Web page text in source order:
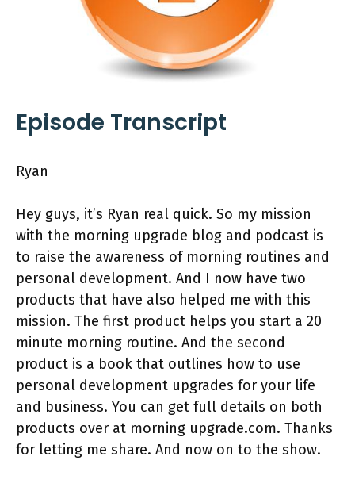
Episode Transcript
Ryan
Hey guys, it’s Ryan real quick. So my mission
with the morning upgrade blog and podcast is
to raise the awareness of morning routines and
personal development. And I now have two
products that have also helped me with this
mission. The first product helps you start a 20
minute morning routine. And the second
product is a book that outlines how to use
personal development upgrades for your life
and business. You can get full details on both
products over at morning upgrade.com. Thanks
for letting me share. And now on to the show.